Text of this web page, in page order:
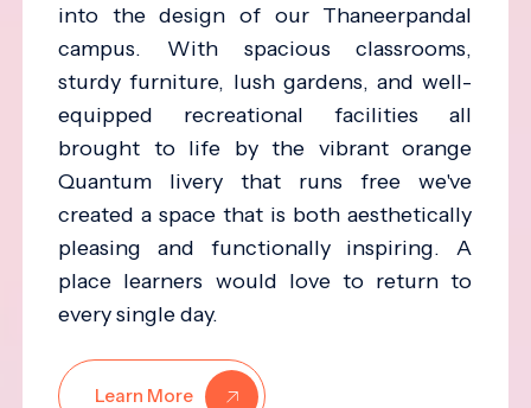
into the design of our Thaneerpandal
campus. With spacious classrooms,
sturdy furniture, lush gardens, and well-
equipped recreational facilities all
brought to life by the vibrant orange
Quantum livery that runs free we've
created a space that is both aesthetically
pleasing and functionally inspiring. A
place learners would love to return to
every single day.
Learn More